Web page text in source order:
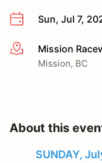
Sun, Jul 7,
More infoMission
Mission, BC
About this
SUNDAY,